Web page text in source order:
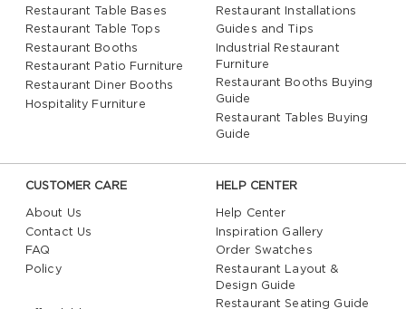
Restaurant Table Bases
Restaurant Table Tops
Restaurant Booths
Restaurant Patio Furniture
Restaurant Diner Booths
Hospitality Furniture
Restaurant Installations
Guides and Tips
Industrial Restaurant
Furniture
Restaurant Booths Buying
Guide
Restaurant Tables Buying
Guide
CUSTOMER CARE
About Us
Contact Us
FAQ
Policy
HELP CENTER
Help Center
Inspiration Gallery
Order Swatches
Restaurant Layout &
Design Guide
Restaurant Seating Guide